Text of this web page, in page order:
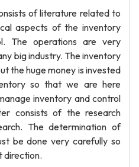
of literature related to
aspects of the inventory
The operations are very
big industry. The inventory
the huge money is invested
so that we are here
inventory and control
consists of the research
The determination of
be done very carefully so
direction.